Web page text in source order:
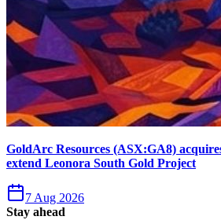
GoldArc Resources (ASX:GA8)
extend Leonora South Gold Project
7 Aug 2026
Stay ahead